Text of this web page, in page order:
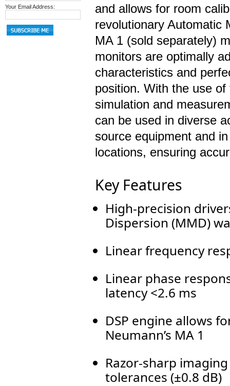
Your Email Address:
and allows for room
revolutionary Automatic
MA 1 (sold separately)
monitors are optimally
characteristics and
position. With the use
simulation and
can be used in diverse
source equipment and
locations, ensuring
Key Features
High-precision
Dispersion (MMD)
Linear frequency
Linear phase
latency <2.6 ms
DSP engine allows
Neumann’s MA 1
Razor-sharp
tolerances (±0.8 dB)